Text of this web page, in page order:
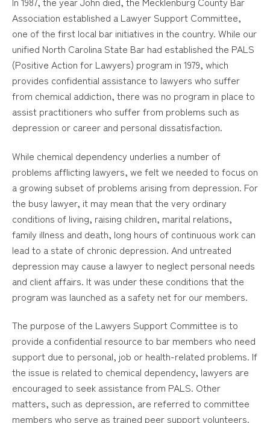
Association established a Lawyer Support Committee,
one of the first local bar initiatives in the country. While our
unified North Carolina State Bar had established the PALS
(Positive Action for Lawyers) program in 1979, which
provides confidential assistance to lawyers who suffer
from chemical addiction, there was no program in place to
assist practitioners who suffer from problems such as
depression or career and personal dissatisfaction.
While chemical dependency underlies a number of
problems afflicting lawyers, we felt we needed to focus on
a growing subset of problems arising from depression. For
the busy lawyer, it may mean that the very ordinary
conditions of living, raising children, marital relations,
family illness and death, long hours of continuous work can
lead to a state of chronic depression. And untreated
depression may cause a lawyer to neglect personal needs
and client affairs. It was under these conditions that the
program was launched as a safety net for our members.
The purpose of the Lawyers Support Committee is to
provide a confidential resource to bar members who need
support due to personal, job or health-related problems. If
the issue is related to chemical dependency, lawyers are
encouraged to seek assistance from PALS. Other
matters, such as depression, are referred to committee
members who serve as trained peer support volunteers.